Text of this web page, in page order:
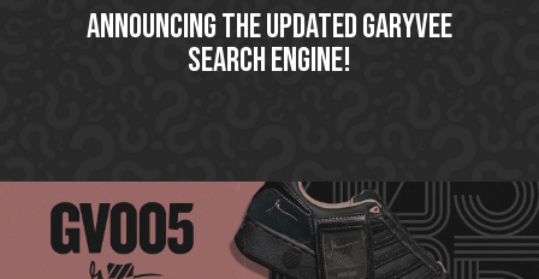
Announcing The Updated GaryVee
Search Engine!